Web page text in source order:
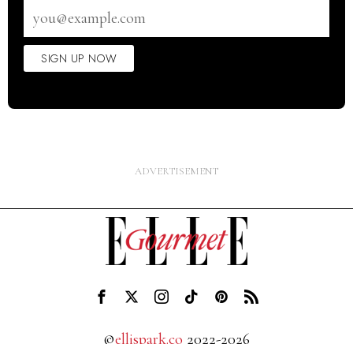
address
SIGN UP NOW
©ellispark.co 2022-2026